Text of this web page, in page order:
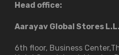
Head office:
Aarayav Global Stores
6th floor, Business